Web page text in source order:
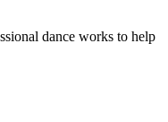
dance works to help